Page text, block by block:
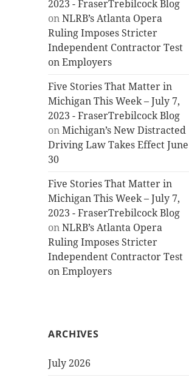
2023 - FraserTrebilcock Blog
onNLRB’s Atlanta Opera
Ruling Imposes Stricter
Independent Contractor Test
on Employers
Five Stories That Matter in
Michigan This Week – July 7,
2023 - FraserTrebilcock Blog
onMichigan’s New Distracted
Driving Law Takes Effect June
30
Five Stories That Matter in
Michigan This Week – July 7,
2023 - FraserTrebilcock Blog
onNLRB’s Atlanta Opera
Ruling Imposes Stricter
Independent Contractor Test
on Employers
ARCHIVES
July 2026